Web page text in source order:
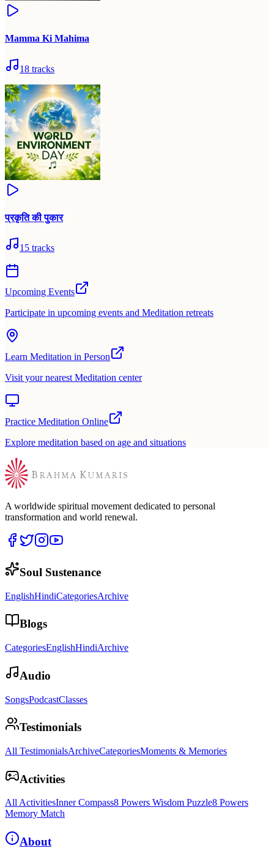
Mamma Ki Mahima
18 tracks
प्रकृति की पुकार
15 tracks
Upcoming Events
Participate in upcoming events and Meditation retreats
Learn Meditation in Person
Visit your nearest Meditation center
Practice Meditation Online
Explore meditation based on age and situations
A worldwide spiritual movement dedicated to personal
transformation and world renewal.
Soul Sustenance
EnglishHindiCategoriesArchive
Blogs
CategoriesEnglishHindiArchive
Audio
SongsPodcastClasses
Testimonials
All TestimonialsArchiveCategoriesMoments & Memories
Activities
All ActivitiesInner Compass8 Powers Wisdom Puzzle8 Powers
Memory Match
About